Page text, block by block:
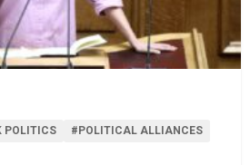
POLITICS #POLITICAL ALLIANCES